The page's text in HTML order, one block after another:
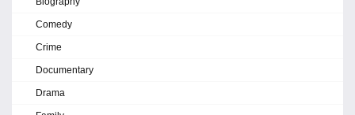
Comedy
Crime
Documentary
Drama